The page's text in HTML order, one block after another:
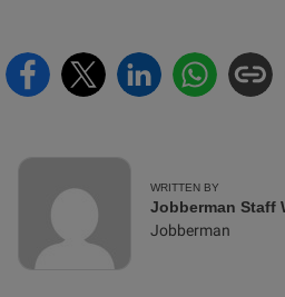
WRITTEN BY
Jobberman Staff
Jobberman